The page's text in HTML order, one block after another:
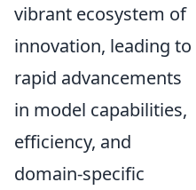
vibrant ecosystem of
innovation, leading to
rapid advancements
in model capabilities,
efficiency, and
domain-specific